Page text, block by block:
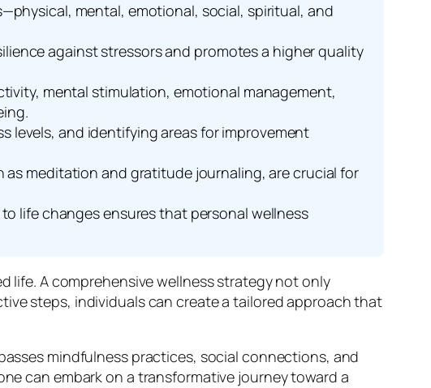
mental, emotional, social, spiritual, and
against stressors and promotes a higher quality
mental stimulation, emotional management,
levels, and identifying areas for improvement
meditation and gratitude journaling, are crucial for
life changes ensures that personal wellness
life. A comprehensive wellness strategy not only
steps, individuals can create a tailored approach that
mindfulness practices, social connections, and
can embark on a transformative journey toward a